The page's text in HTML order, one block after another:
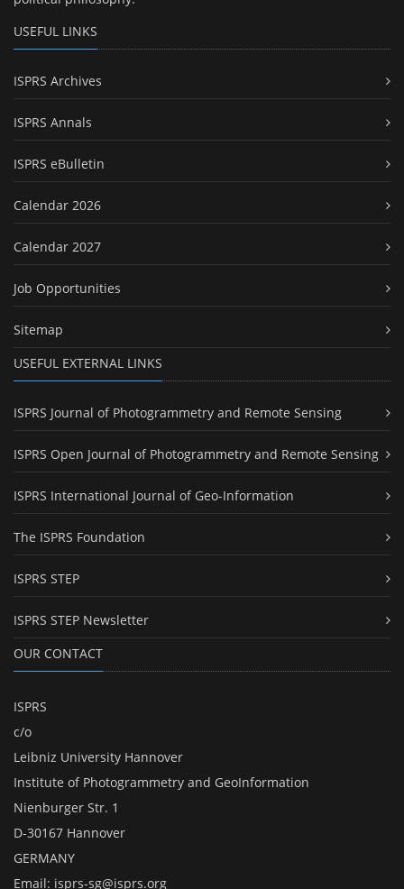
USEFUL LINKS
ISPRS Archives
ISPRS Annals
ISPRS eBulletin
Calendar 2026
Calendar 2027
Job Opportunities
Sitemap
USEFUL EXTERNAL LINKS
ISPRS Journal of Photogrammetry and Remote Sensing
ISPRS Open Journal of Photogrammetry and Remote Sensing
ISPRS International Journal of Geo-Information
The ISPRS Foundation
ISPRS STEP
ISPRS STEP Newsletter
OUR CONTACT
ISPRS
c/o
Leibniz University Hannover
Institute of Photogrammetry and GeoInformation
Nienburger Str. 1
D-30167 Hannover
GERMANY
Email: isprs-sg@isprs.org